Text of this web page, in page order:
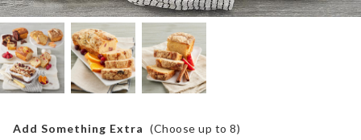
Add Something Extra (Choose up to 8)